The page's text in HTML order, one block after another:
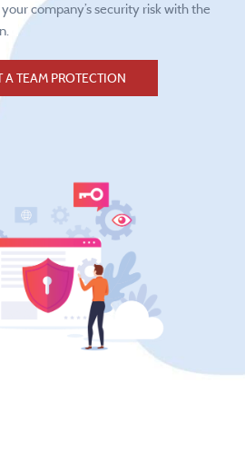
company’s security risk with the
TEAM PROTECTION